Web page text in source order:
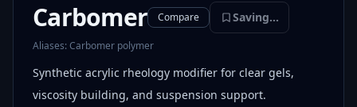
Carbomer Compare Saving...
Aliases:Carbomer polymer
Synthetic acrylic rheology modifier for clear gels,
viscosity building, and suspension support.